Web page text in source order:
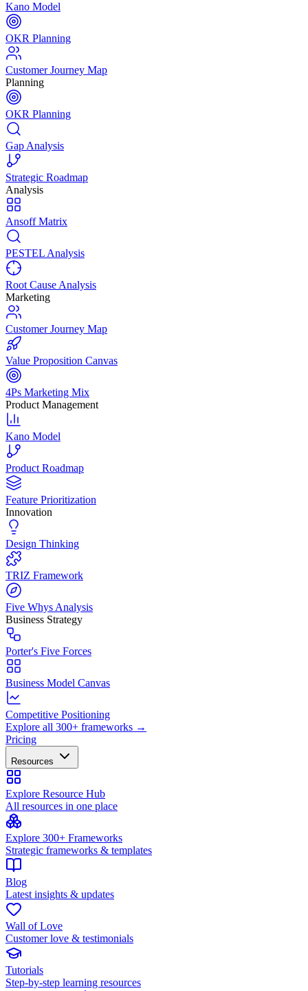
Kano Model
OKR Planning
Customer Journey Map
Planning
OKR Planning
Gap Analysis
Strategic Roadmap
Analysis
Ansoff Matrix
PESTEL Analysis
Root Cause Analysis
Marketing
Customer Journey Map
Value Proposition Canvas
4Ps Marketing Mix
Product Management
Kano Model
Product Roadmap
Feature Prioritization
Innovation
Design Thinking
TRIZ Framework
Five Whys Analysis
Business Strategy
Porter's Five Forces
Business Model Canvas
Competitive Positioning
Explore all 300+ frameworks →
Pricing
Resources
Explore Resource Hub
All resources in one place
Explore 300+ Frameworks
Strategic frameworks & templates
Blog
Latest insights & updates
Wall of Love
Customer love & testimonials
Tutorials
Step-by-step learning resources